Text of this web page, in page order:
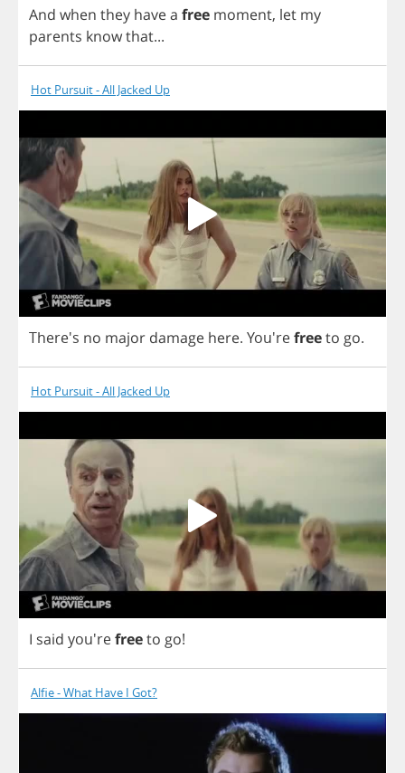
And when they havea free moment, let my
parents knowthat...
Hot Pursuit - All Jacked Up
There's no major damage here. You'refreeto go.
Hot Pursuit - All Jacked Up
I said you'refreeto go!
Alfie - What Have I Got?